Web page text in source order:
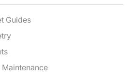
Guides
Maintenance